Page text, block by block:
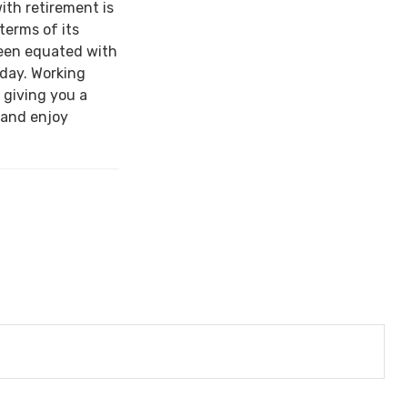
retirement is
of its
equated with
Working
you a
enjoy